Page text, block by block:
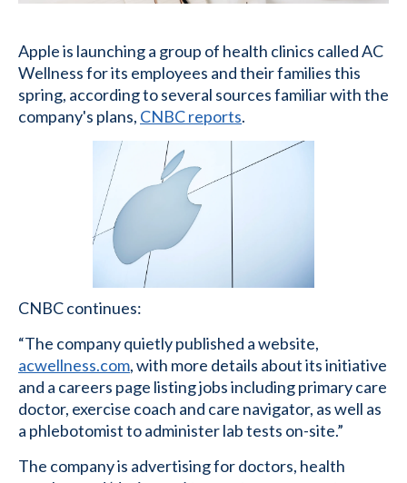
Apple is launching a group of health clinics called AC
Wellness for its employees and their families this
spring, according to several sources familiar with the
company's plans, CNBC reports.
CNBC continues:
“The company quietly published a website,
acwellness.com, with more details about its initiative
and a careers page listing jobs including primary care
doctor, exercise coach and care navigator, as well as
a phlebotomist to administer lab tests on-site.”
The company is advertising for doctors, health